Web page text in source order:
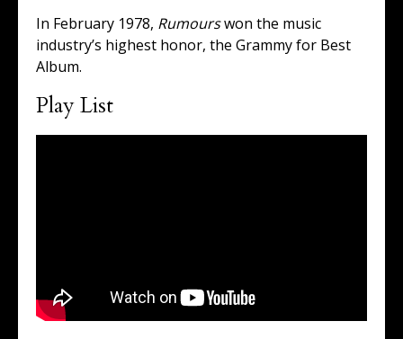
In February 1978, Rumourswon the music
industry’s highest honor, the Grammy for Best
Album.
Play List